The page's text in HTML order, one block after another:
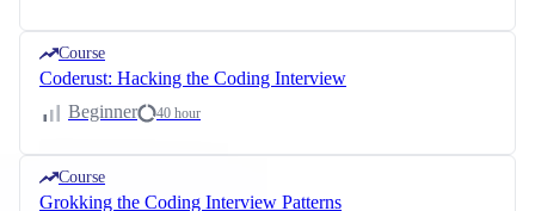
Course
Coderust: Hacking the Coding Interview
Beginner
40 hour
Course
Grokking the Coding Interview Patterns